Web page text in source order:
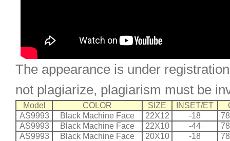
The appearance is under
not plagiarize, plagiarism must be
Model COLOR SIZE INSET/ET
AS9993
Black Machine Face 22X12 -18
AS9993
Black Machine Face 22X10 -44
AS9993
Black Machine Face 20X10 -18